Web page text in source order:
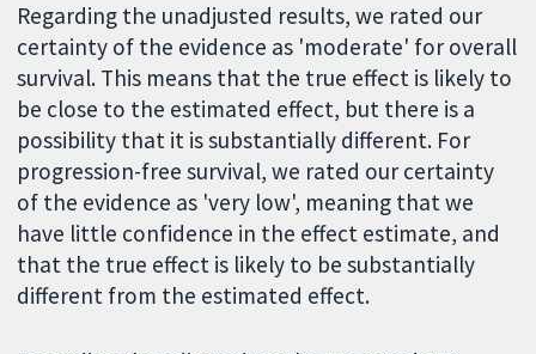
Regarding the unadjusted results, we rated our
certainty of the evidence as 'moderate' for overall
survival. This means that the true effect is likely to
be close to the estimated effect, but there is a
possibility that it is substantially different. For
progression-free survival, we rated our certainty
of the evidence as 'very low', meaning that we
have little confidence in the effect estimate, and
that the true effect is likely to be substantially
different from the estimated effect.